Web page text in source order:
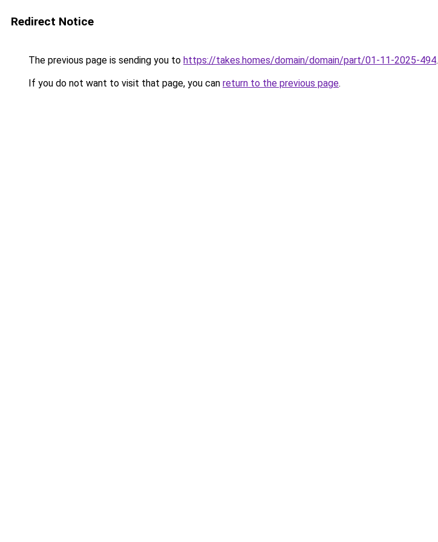
Redirect Notice
The previous page is sending you to https://takes.homes/domain/domain/part/01-11-2025-494.
If you do not want to visit that page, you can return to the previous page.